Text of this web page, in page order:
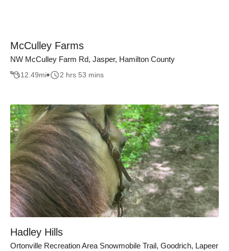
McCulley Farms
NW McCulley Farm Rd, Jasper, Hamilton County
12.49mi 2 hrs 53 mins
Hadley Hills
Ortonville Recreation Area Snowmobile Trail, Goodrich, Lapeer